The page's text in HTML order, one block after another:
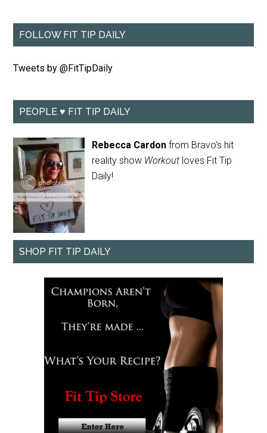
FOLLOW FIT TIP DAILY
Tweets by @FitTipDaily
PEOPLE ♥ FIT TIP DAILY
Rebecca Cardon from Bravo's hit
reality show Workout loves Fit Tip
Daily!
SHOP FIT TIP DAILY